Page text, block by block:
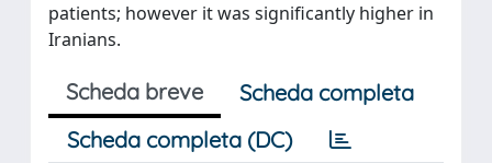
patients; however it was significantly higher in
Iranians.
Scheda breve
Scheda completa
Scheda completa (DC)